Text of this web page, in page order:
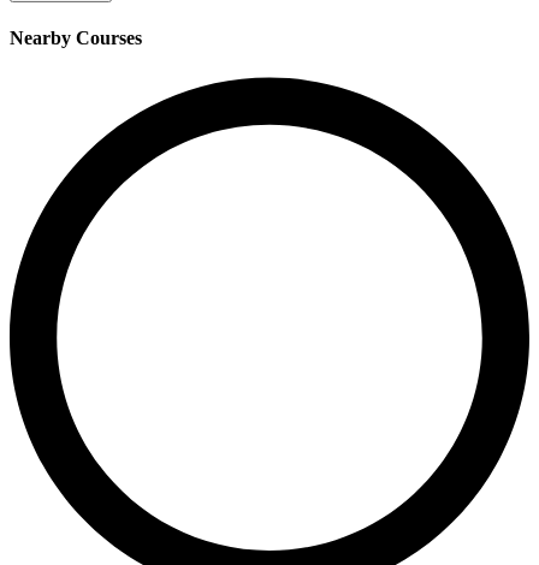
Nearby Courses